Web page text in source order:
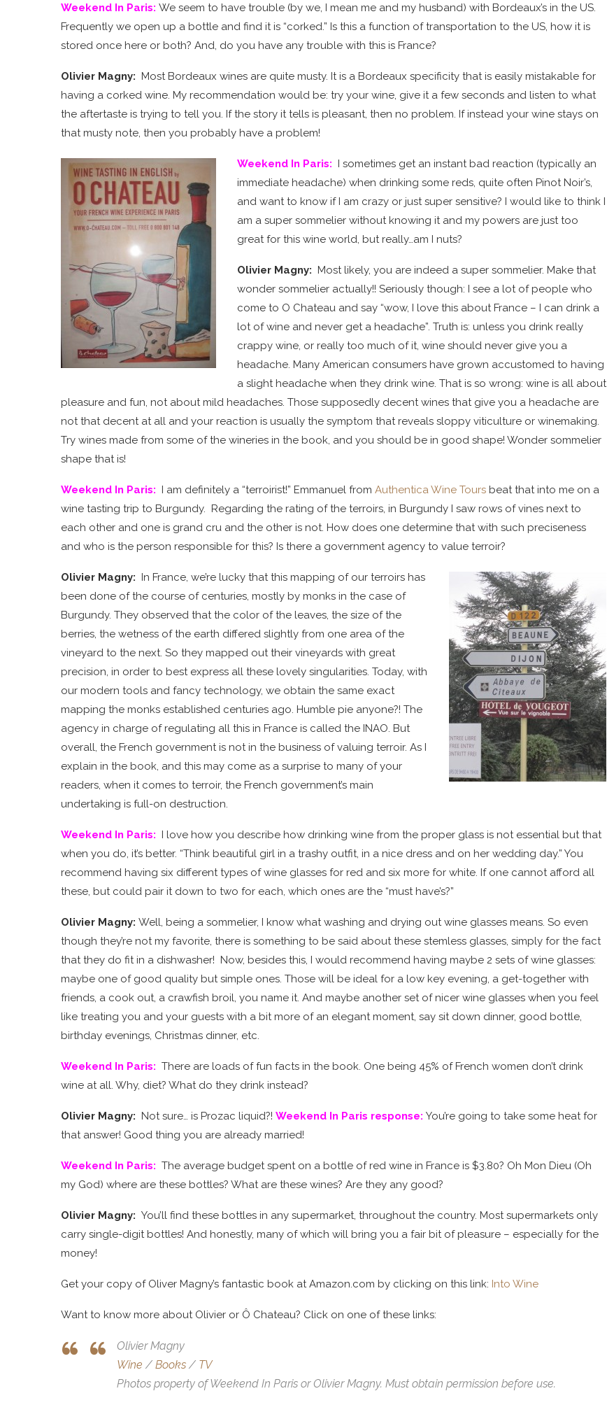
Weekend In Paris: We seem to have trouble (by we, I mean me and my husband) with Bordeaux’s in the US.
Frequently we open up a bottle and find it is “corked.” Is this a function of transportation to the US, how it is
stored once here or both? And, do you have any trouble with this is France?
Olivier Magny: Most Bordeaux wines are quite musty. It is a Bordeaux specificity that is easily mistakable for
having a corked wine. My recommendation would be: try your wine, give it a few seconds and listen to what
the aftertaste is trying to tell you. If the story it tells is pleasant, then no problem. If instead your wine stays on
that musty note, then you probably have a problem!
Weekend In Paris: I sometimes get an instant bad reaction (typically an
immediate headache) when drinking some reds, quite often Pinot Noir’s,
and want to know if I am crazy or just super sensitive? I would like to think I
am a super sommelier without knowing it and my powers are just too
great for this wine world, but really…am I nuts?
Olivier Magny: Most likely, you are indeed a super sommelier. Make that
wonder sommelier actually!! Seriously though: I see a lot of people who
come to O Chateau and say “wow, I love this about France – I can drink a
lot of wine and never get a headache”. Truth is: unless you drink really
crappy wine, or really too much of it, wine should never give you a
headache. Many American consumers have grown accustomed to having
a slight headache when they drink wine. That is so wrong: wine is all about
pleasure and fun, not about mild headaches. Those supposedly decent wines that give you a headache are
not that decent at all and your reaction is usually the symptom that reveals sloppy viticulture or winemaking.
Try wines made from some of the wineries in the book, and you should be in good shape! Wonder sommelier
shape that is!
Weekend In Paris: I am definitely a “terroirist!” Emmanuel from Authentica Wine Tours beat that into me on a
wine tasting trip to Burgundy. Regarding the rating of the terroirs, in Burgundy I saw rows of vines next to
each other and one is grand cru and the other is not. How does one determine that with such preciseness
and who is the person responsible for this? Is there a government agency to value terroir?
Olivier Magny: In France, we’re lucky that this mapping of our terroirs has
been done of the course of centuries, mostly by monks in the case of
Burgundy. They observed that the color of the leaves, the size of the
berries, the wetness of the earth differed slightly from one area of the
vineyard to the next. So they mapped out their vineyards with great
precision, in order to best express all these lovely singularities. Today, with
our modern tools and fancy technology, we obtain the same exact
mapping the monks established centuries ago. Humble pie anyone?! The
agency in charge of regulating all this in France is called the INAO. But
overall, the French government is not in the business of valuing terroir. As I
explain in the book, and this may come as a surprise to many of your
readers, when it comes to terroir, the French government’s main
undertaking is full-on destruction.
Weekend In Paris: I love how you describe how drinking wine from the proper glass is not essential but that
when you do, it’s better. “Think beautiful girl in a trashy outfit, in a nice dress and on her wedding day.” You
recommend having six different types of wine glasses for red and six more for white. If one cannot afford all
these, but could pair it down to two for each, which ones are the “must have’s?”
Olivier Magny: Well, being a sommelier, I know what washing and drying out wine glasses means. So even
though they’re not my favorite, there is something to be said about these stemless glasses, simply for the fact
that they do fit in a dishwasher! Now, besides this, I would recommend having maybe 2 sets of wine glasses:
maybe one of good quality but simple ones. Those will be ideal for a low key evening, a get-together with
friends, a cook out, a crawfish broil, you name it. And maybe another set of nicer wine glasses when you feel
like treating you and your guests with a bit more of an elegant moment, say sit down dinner, good bottle,
birthday evenings, Christmas dinner, etc.
Weekend In Paris: There are loads of fun facts in the book. One being 45% of French women don’t drink
wine at all. Why, diet? What do they drink instead?
Olivier Magny: Not sure… is Prozac liquid?! Weekend In Paris response: You’re going to take some heat for
that answer! Good thing you are already married!
Weekend In Paris: The average budget spent on a bottle of red wine in France is $3.80? Oh Mon Dieu (Oh
my God) where are these bottles? What are these wines? Are they any good?
Olivier Magny: You’ll find these bottles in any supermarket, throughout the country. Most supermarkets only
carry single-digit bottles! And honestly, many of which will bring you a fair bit of pleasure – especially for the
money!
Get your copy of Oliver Magny’s fantastic book at Amazon.com by clicking on this link: Into Wine
Want to know more about Olivier or Ô Chateau? Click on one of these links:
Olivier Magny
Wine / Books / TV
Photos property of Weekend In Paris or Olivier Magny. Must obtain permission before use.